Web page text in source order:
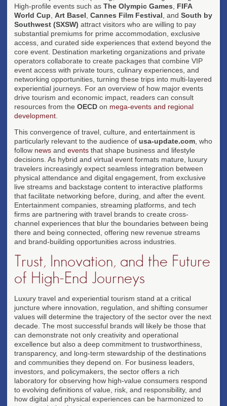
High-profile events such as The Olympic Games
FIFA
World Cup Art Basel Cannes Film Festival , and South by
Southwest (SXSW) attract visitors who are willing to pay
substantial premiums for prime accommodation, exclusive
access, and curated side experiences that extend beyond the
core event. Destination marketing organizations and private
operators collaborate to create packages that combine VIP
event access with private tours, culinary experiences, and
networking opportunities, turning these trips into multi-layered
experiential journeys. For an overview of how major events
drive tourism and economic impact, readers can consult
resources from the OECD on mega-events and regional
development
This convergence of travel, culture, and entertainment is
particularly relevant to the audience of usa-update.com , who
follow news and events that shape business and lifestyle
decisions. As hybrid and virtual event formats mature, luxury
travelers increasingly expect seamless integration between
physical attendance and digital engagement, from exclusive
live streams and backstage content to interactive platforms
that facilitate networking before, during, and after the event.
Entertainment companies, streaming platforms, and tech
firms are partnering with travel brands to create cross-
channel experiences that blur the boundaries between being
there and being connected, offering new revenue streams
and brand-building opportunities across industries.
Trust, Innovation, and the Future
of High-End Journeys
Luxury travel and experiential tourism stand at a critical
juncture where innovation, regulation, and shifting consumer
values will determine the trajectory of the sector over the next
decade. The most successful brands will likely be those that
can demonstrate not only creativity and operational
excellence but also a deep commitment to trustworthiness,
transparency, and long-term stewardship of the destinations
and communities they depend on. For business leaders,
investors, and policymakers, the sector offers a rich
laboratory for observing how high-value consumers respond
to evolving definitions of value, risk, and responsibility, and
how digital and physical experiences can be harmonized to